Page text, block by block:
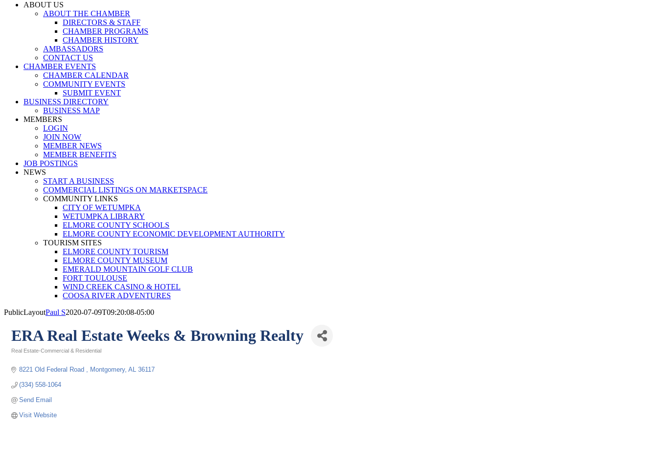
ABOUT US
ABOUT THE CHAMBER
DIRECTORS & STAFF
CHAMBER PROGRAMS
CHAMBER HISTORY
AMBASSADORS
CONTACT US
CHAMBER EVENTS
CHAMBER CALENDAR
COMMUNITY EVENTS
SUBMIT EVENT
BUSINESS DIRECTORY
BUSINESS MAP
MEMBERS
LOGIN
JOIN NOW
MEMBER NEWS
MEMBER BENEFITS
JOB POSTINGS
NEWS
START A BUSINESS
COMMERCIAL LISTINGS ON MARKETSPACE
COMMUNITY LINKS
CITY OF WETUMPKA
WETUMPKA LIBRARY
ELMORE COUNTY SCHOOLS
ELMORE COUNTY ECONOMIC DEVELOPMENT AUTHORITY
TOURISM SITES
ELMORE COUNTY TOURISM
ELMORE COUNTY MUSEUM
EMERALD MOUNTAIN GOLF CLUB
FORT TOULOUSE
WIND CREEK CASINO & HOTEL
COOSA RIVER ADVENTURES
PublicLayoutPaul S2020-07-09T09:20:08-05:00
ERA Real Estate Weeks & Browning Realty
Real Estate-Commercial & Residential
8221 Old Federal Road Montgomery AL 36117
(334) 558-1064
Send Email
Visit Website